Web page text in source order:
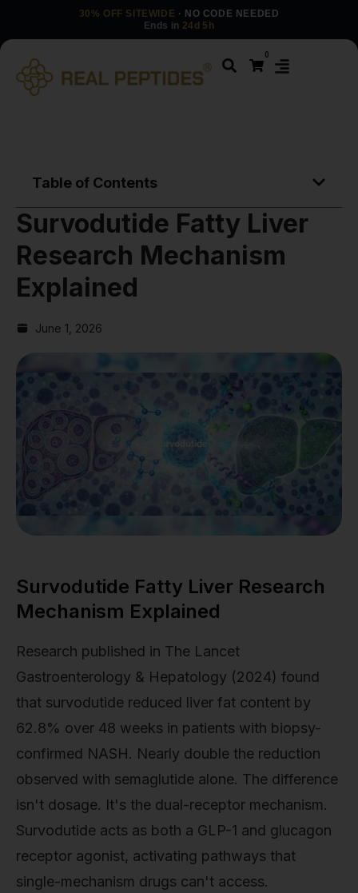
30% OFF SITEWIDE · NO CODE NEEDED
Ends in 24d 5h
0
Table of Contents
Survodutide Fatty Liver
Research Mechanism
Explained
June 1, 2026
Survodutide Fatty Liver Research
Mechanism Explained
Research published in The Lancet
Gastroenterology & Hepatology (2024) found
that survodutide reduced liver fat content by
62.8% over 48 weeks in patients with biopsy-
confirmed NASH. Nearly double the reduction
observed with semaglutide alone. The difference
isn't dosage. It's the dual-receptor mechanism.
Survodutide acts as both a GLP-1 and glucagon
receptor agonist, activating pathways that
single-mechanism drugs can't access.